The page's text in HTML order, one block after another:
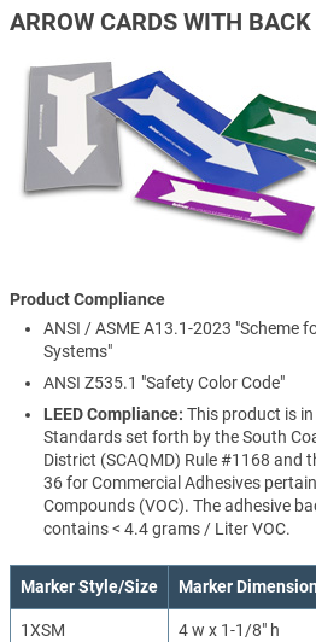
ARROW CARDS WITH
Product Compliance
ANSI / ASME A13.1-2023 "Scheme
Systems"
ANSI Z535.1 "Safety Color Code"
LEED Compliance: This product is
Standards set forth by the South
District (SCAQMD) Rule #1168 and
36 for Commercial Adhesives
Compounds (VOC). The adhesive
contains < 4.4 grams / Liter VOC.
Marker Style/Size Marker
1XSM 4 w x 1-1/8" h